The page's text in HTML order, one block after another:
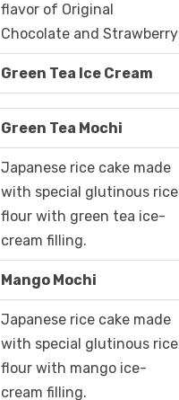
flavor of Original
Chocolate and Strawberry
Green Tea Ice Cream
Green Tea Mochi
Japanese rice cake made
with special glutinous rice
flour with green tea ice-
cream filling.
Mango Mochi
Japanese rice cake made
with special glutinous rice
flour with mango ice-
cream filling.